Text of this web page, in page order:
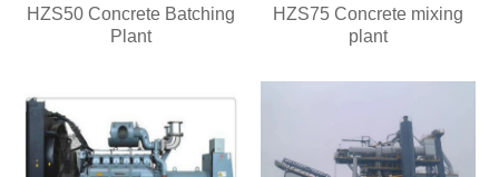
HZS50 Concrete Batching
Plant
HZS75 Concrete mixing
plant